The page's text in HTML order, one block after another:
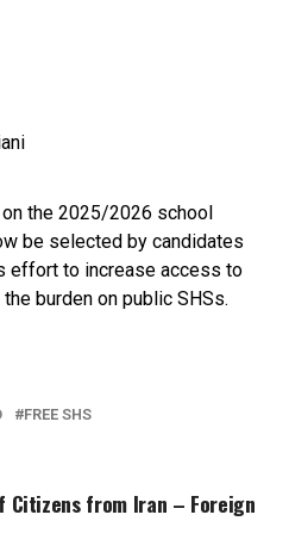
the 2025/2026 school
be selected by candidates
effort to increase access to
burden on public SHSs.
FREE SHS
Citizens from Iran – Foreign